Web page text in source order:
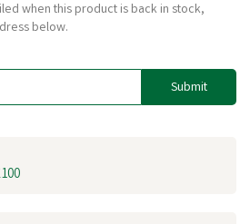
when this product is back in stock,
below.
Submit